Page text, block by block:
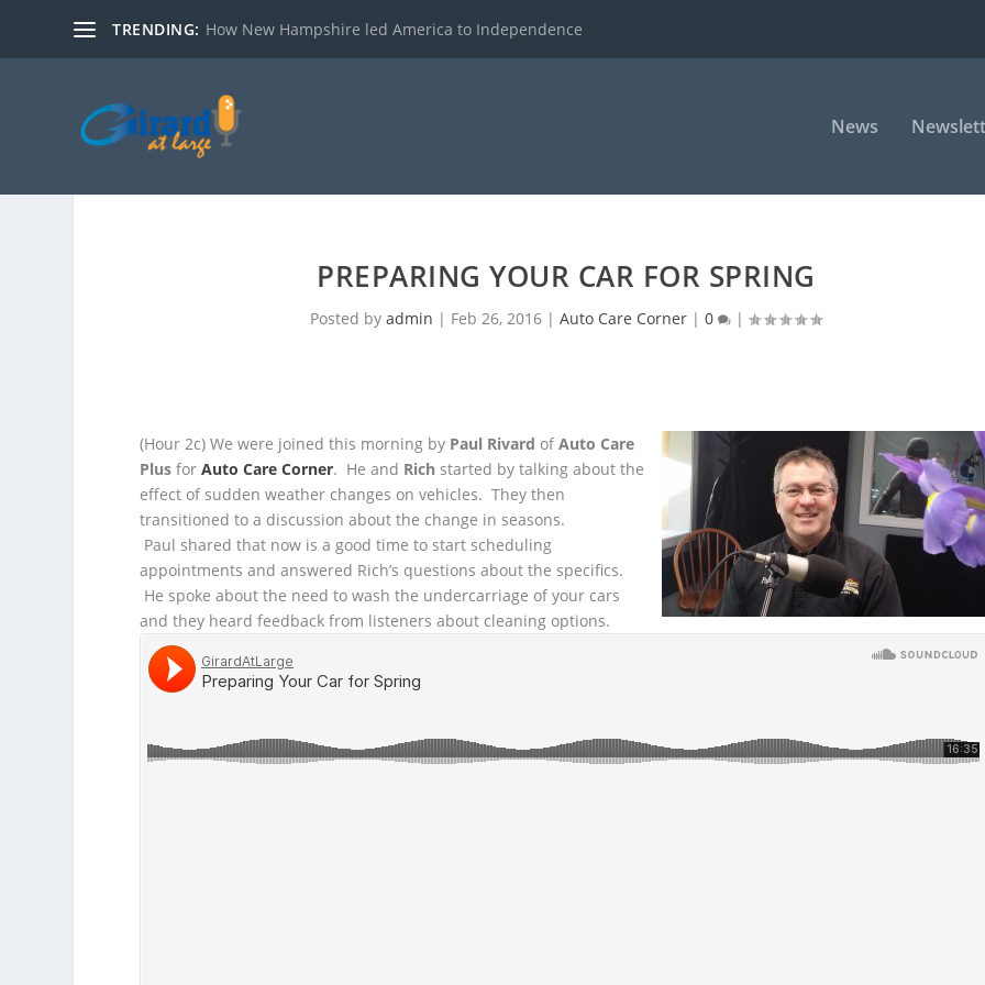
TRENDING: How New Hampshire led America to Independence
News
PREPARING YOUR CAR FOR SPRING
Posted byadmin | Feb 26, 2016 |Auto Care Corner |0 |
(Hour 2c)We were joined this morning by Paul Rivard ofAuto Care
Plus forAuto Care Corner. He and Rich started by talking about the
effect of sudden weather changes on vehicles.They then
transitioned to a discussion about the change in seasons.
Paul shared that now is a good time to start scheduling
appointments and answered Rich’s questions about the specifics.
He spoke about the need to wash the undercarriage of your cars
and they heard feedback from listeners about cleaning options.